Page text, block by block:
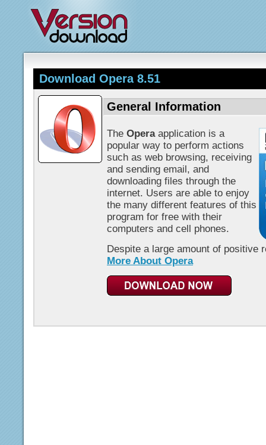
Download Opera 8.51
General Information
The Operaapplication is a
popular way to perform actions
such as web browsing, receiving
and sending email, and
downloading files through the
internet. Users are able to enjoy
the many different features of this
program for free with their
computers and cell phones.
Despite a large amount of positive
More About Opera